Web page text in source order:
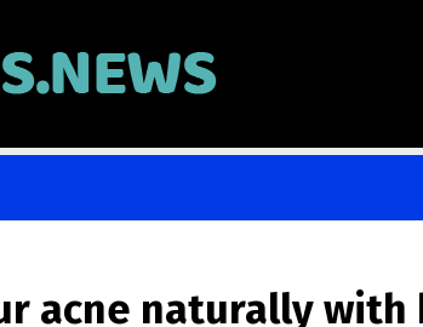
acne naturally